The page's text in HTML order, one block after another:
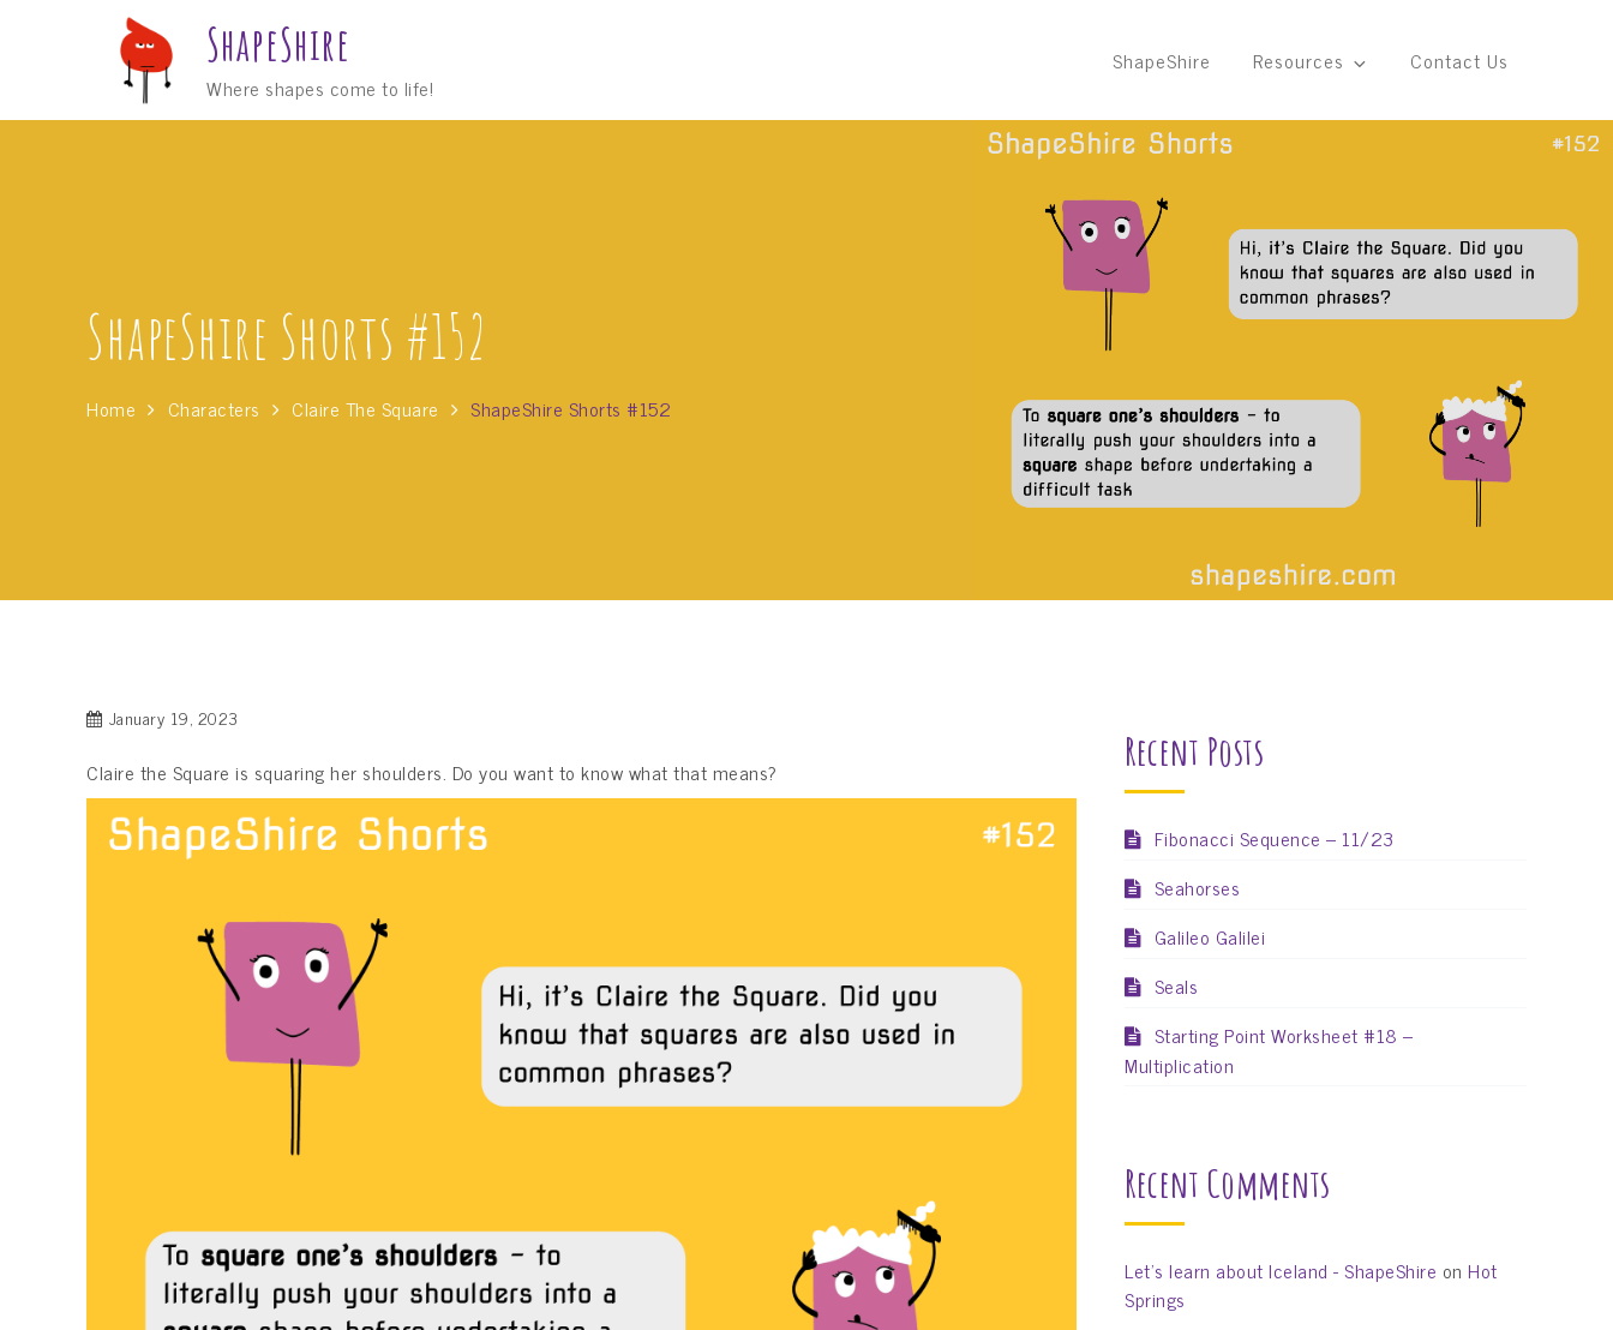
ShapeShire
Where shapes come to life!
ShapeShire Resources Contact Us
ShapeShire Shorts #152
Home Characters Claire The Square ShapeShire Shorts #152
January 19, 2023
Claire the Square is squaring her shoulders. Do you want to know what that means? Recent Posts
Fibonacci Sequence – 11/23
Seahorses
Galileo Galilei
Seals
Starting Point Worksheet #18 –
Multiplication
Recent Comments
Let’s learn about Iceland - ShapeShire on Hot
Springs